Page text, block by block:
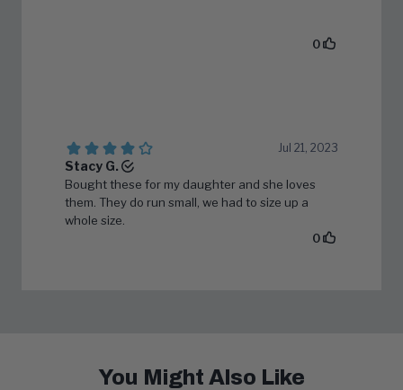
You Might Also Like